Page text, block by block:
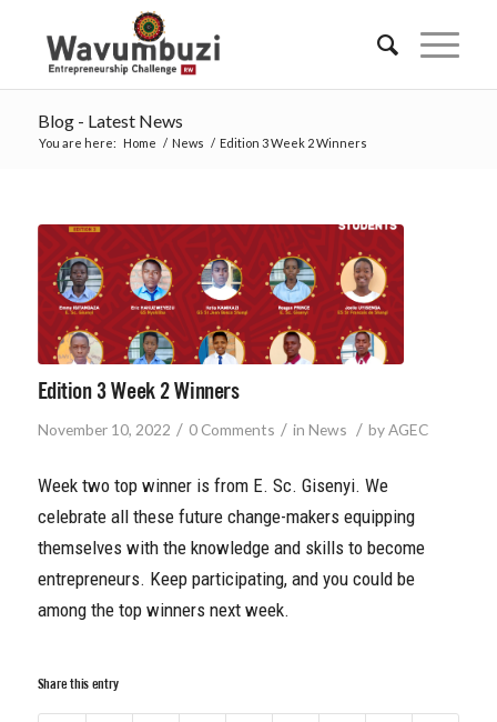
Blog - Latest News
You are here: Home / News / Edition 3 Week 2 Winners
Edition 3 Week 2 Winners
November 10, 2022 / 0 Comments / in News / byAGEC
Week two top winner is from E. Sc. Gisenyi. We
celebrate all these future change-makers equipping
themselves with the knowledge and skills to become
entrepreneurs. Keep participating, and you could be
among the top winners next week.
Share this entry